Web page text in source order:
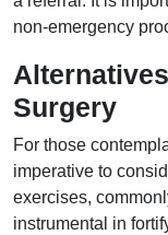
non-emergency
Surgery
For those
imperative to
exercises,
instrumental in